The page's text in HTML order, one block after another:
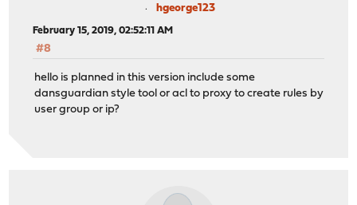
hgeorge123
February 15, 2019, 02:52:11 AM
#8
hello is planned in this version include some
dansguardian style tool or acl to proxy to create rules by
user group or ip?